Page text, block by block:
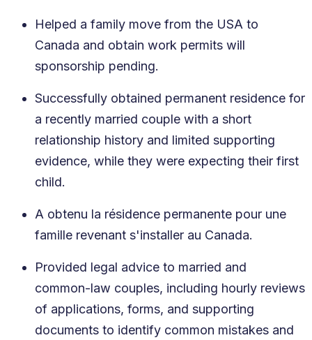
Helped a family move from the USA to
Canada and obtain work permits will
sponsorship pending.
Successfully obtained permanent residence for
a recently married couple with a short
relationship history and limited supporting
evidence, while they were expecting their first
child.
A obtenu la résidence permanente pour une
famille revenant s'installer au Canada.
Provided legal advice to married and
common-law couples, including hourly reviews
of applications, forms, and supporting
documents to identify common mistakes and